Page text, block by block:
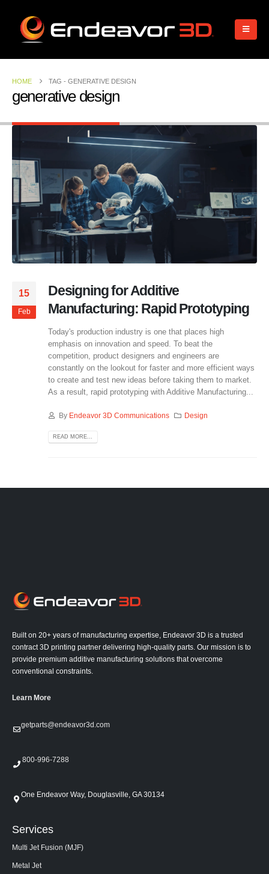
HOME TAG - GENERATIVE DESIGN
generative design
15
Feb
Designing for Additive
Manufacturing: Rapid Prototyping
Today's production industry is one that places high
emphasis on innovation and speed. To beat the
competition, product designers and engineers are
constantly on the lookout for faster and more efficient ways
to create and test new ideas before taking them to market.
As a result, rapid prototyping with Additive Manufacturing...
By Endeavor 3D Communications Design
READ MORE...
Built on 20+ years of manufacturing expertise, Endeavor 3D is a trusted
contract 3D printing partner delivering high-quality parts. Our mission is to
provide premium additive manufacturing solutions that overcome
conventional constraints.
Learn More
getparts@endeavor3d.com
800-996-7288
One Endeavor Way, Douglasville, GA 30134
Services
Multi Jet Fusion (MJF)
Metal Jet